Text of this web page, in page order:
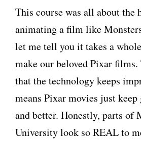
This course was all about the
animating a film like
let me tell you it takes a
make our beloved Pixar films.
that the technology keeps
means Pixar movies just
and better. Honestly, parts of
University look so REAL to